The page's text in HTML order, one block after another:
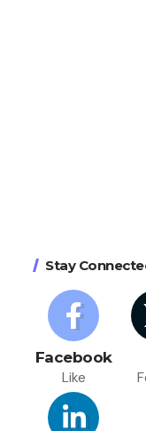
Stay
Facebook
Like